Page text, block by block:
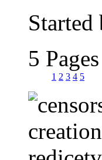
Started
5 Pages
1 2 3 4 5